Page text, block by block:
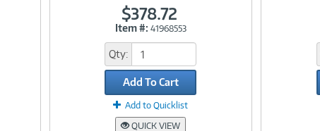
$378.72
Item #: 41968553
Qty:
Add To Cart
Add to Quicklist
QUICK VIEW